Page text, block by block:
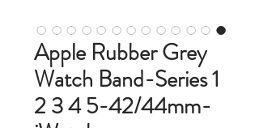
Apple Rubber Grey
Watch Band-Series 1
2 3 4 5-42/44mm-